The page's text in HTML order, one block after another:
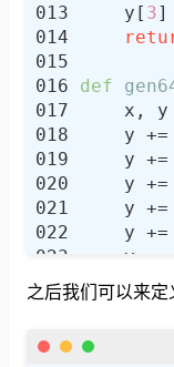
    y[
3]
def
x, y
    y +=
    y +=
    y +=
    y +=
    y +=
    y +=
y
    y +=
之后我们可以来定